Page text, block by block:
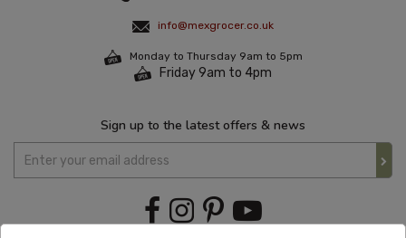
info@mexgrocer.co.uk
Monday to Thursday 9am to 5pm
Friday 9am to 4pm
Sign up to the latest offers & news